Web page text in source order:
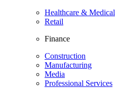
Healthcare & Medical
Retail
Finance
Construction
Manufacturing
Media
Professional Services